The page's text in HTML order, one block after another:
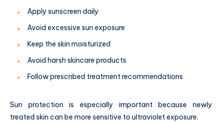
Apply sunscreen daily
Avoid excessive sun exposure
Keep the skin moisturized
Avoid harsh skincare products
Follow prescribed treatment recommendations
Sun protection is especially important because newly
treated skin can be more sensitive to ultraviolet exposure.